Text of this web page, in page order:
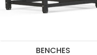
BENCHES